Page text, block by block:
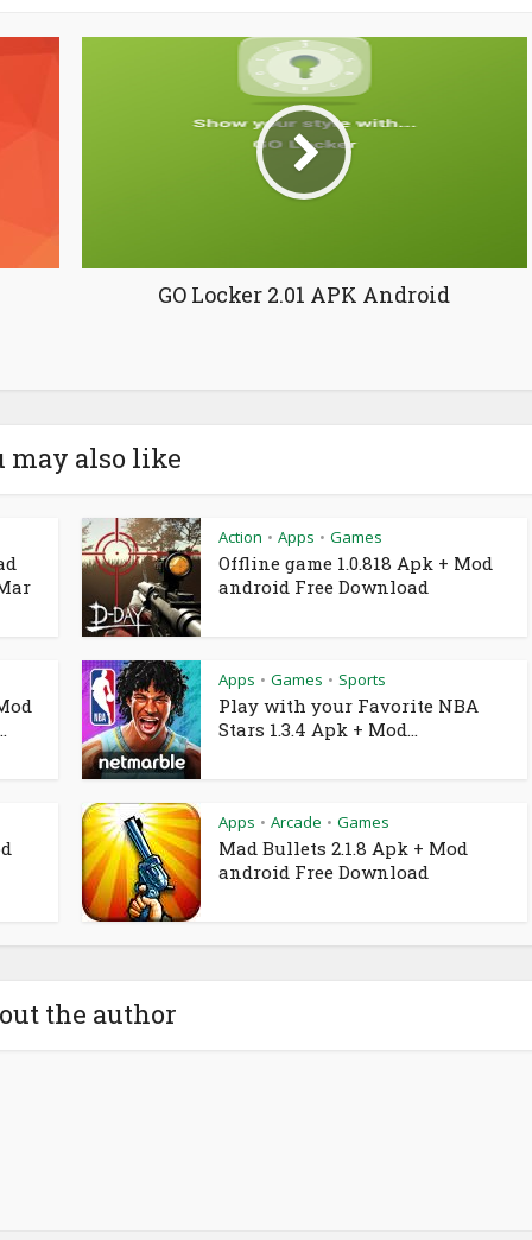
GO Locker 2.01 APK Android
may also like
Action • Apps • Games
Offline game 1.0.818 Apk + Mod
android Free Download
Apps • Games • Sports
Play with your Favorite NBA
Stars 1.3.4 Apk + Mod...
Apps • Arcade • Games
Mad Bullets 2.1.8 Apk + Mod
android Free Download
the author